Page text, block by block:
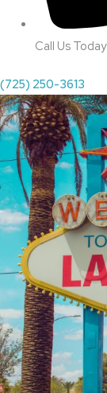
Call Us Today
(725) 250-3613